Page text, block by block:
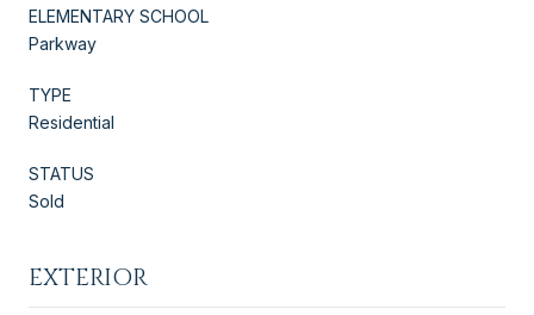
ELEMENTARY SCHOOL
Parkway
TYPE
Residential
STATUS
Sold
EXTERIOR